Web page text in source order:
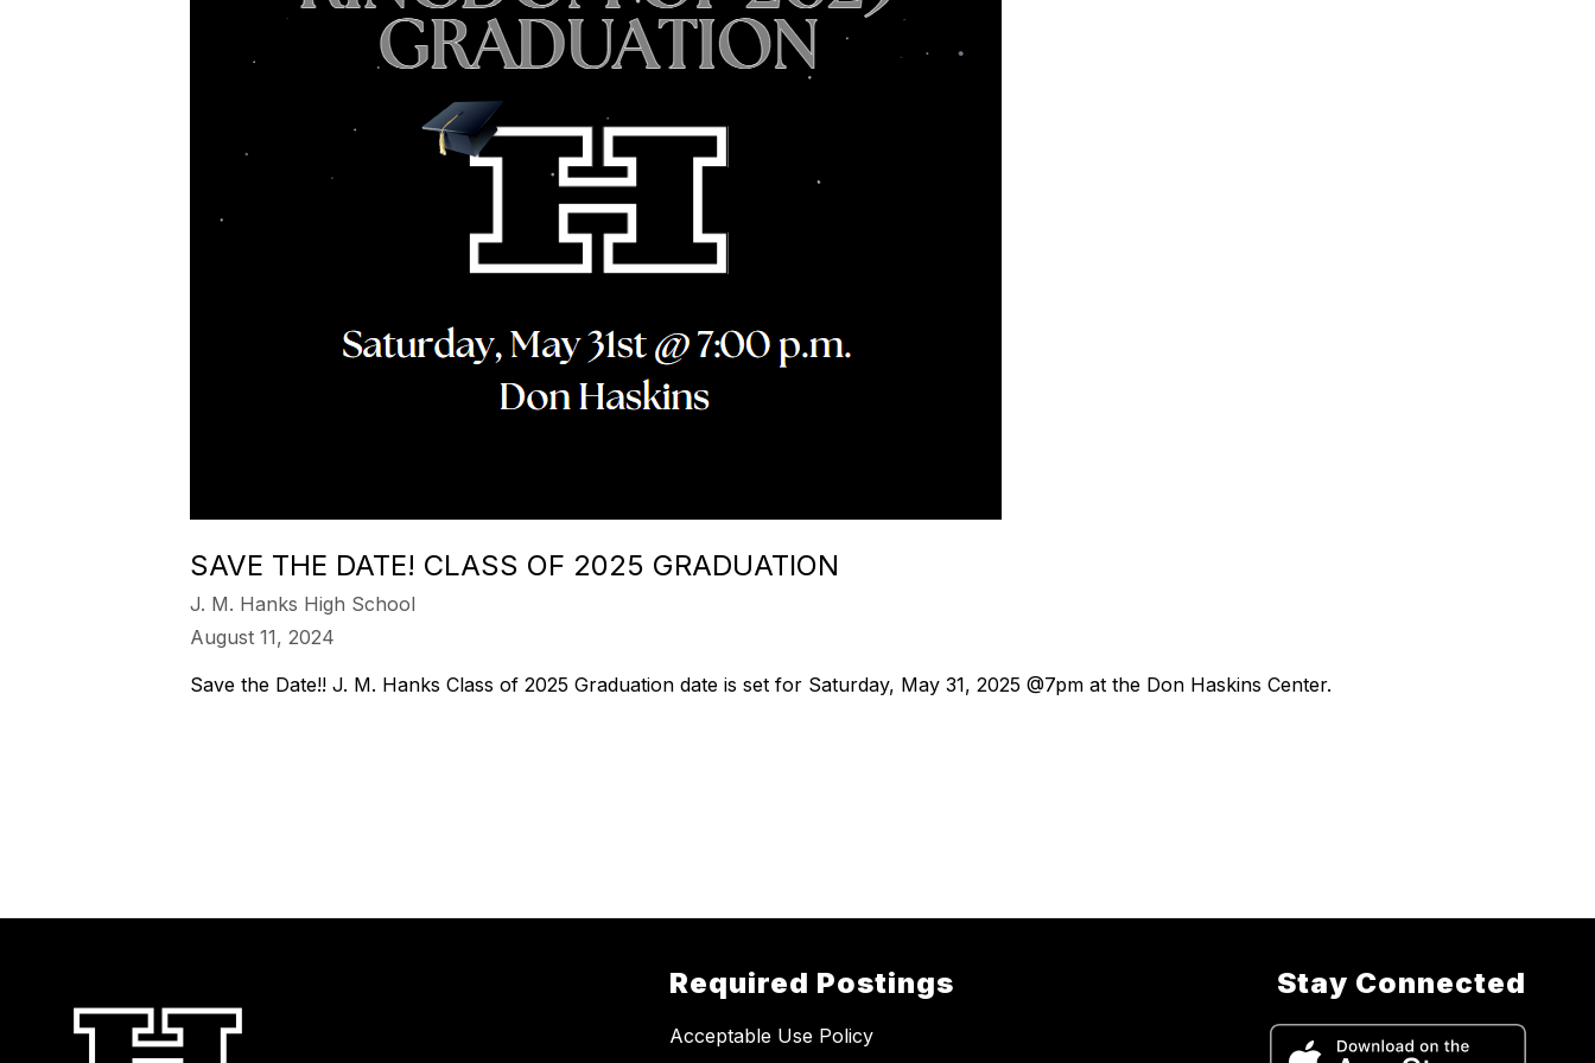
SAVE THE DATE! CLASS OF 2025 GRADUATION
J. M. Hanks High School
August 11, 2024
Save the Date!! J. M. Hanks Class of 2025 Graduation date is set for Saturday, May 31, 2025 @7pm at the Don Haskins Center.
Required Postings
Acceptable Use Policy
Stay Connected